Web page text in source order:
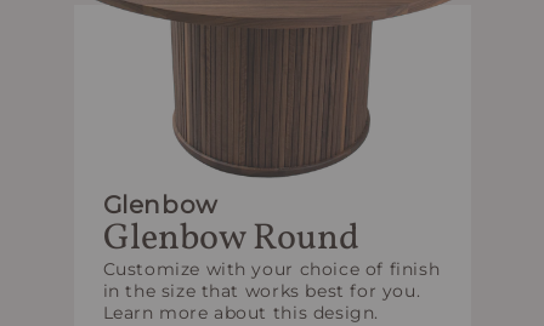
Glenbow
Glenbow Round
Customize with your choice of finish
in the size that works best for you.
Learn more about this design.